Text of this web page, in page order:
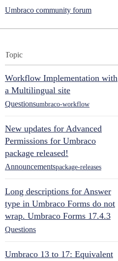
Umbraco community forum
Topic
Workflow Implementation with
a Multilingual site
Questionsumbraco-workflow
New updates for Advanced
Permissions for Umbraco
package released!
Announcementspackage-releases
Long descriptions for Answer
type in Umbraco Forms do not
wrap. Umbraco Forms 17.4.3
Questions
Umbraco 13 to 17: Equivalent